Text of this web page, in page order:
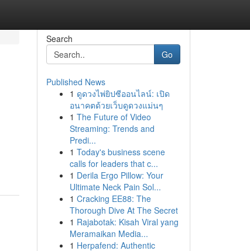
Search
Go
Published News
1 ดูดวงไพ่ยิปซีออนไลน์: เปิด
อนาคตด้วยเว็บดูดวงแม่นๆ
1 The Future of Video
Streaming: Trends and
Predi...
1 Today's business scene
calls for leaders that c...
1 Derila Ergo Pillow: Your
Ultimate Neck Pain Sol...
1 Cracking EE88: The
Thorough Dive At The Secret
1 Rajabotak: Kisah Viral yang
Meramaikan Media...
1 Herpafend: Authentic